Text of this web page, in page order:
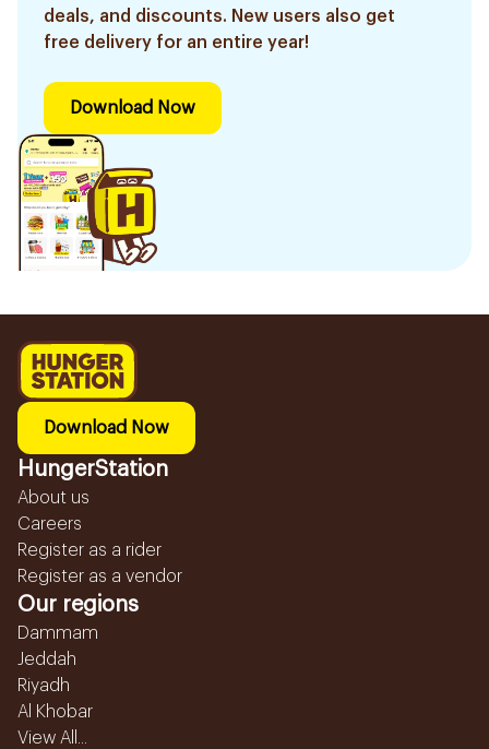
deals, and discounts. New users also get
free delivery for an entire year!
Download Now
Download Now
HungerStation
About us
Careers
Register as a rider
Register as a vendor
Our regions
Dammam
Jeddah
Riyadh
Al Khobar
View All...